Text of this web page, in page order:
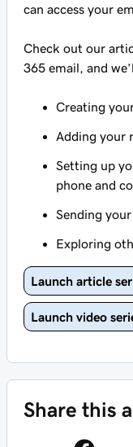
can access your
Check out our
365 email, and
Creating
Adding your
Setting up
phone and
Sending
Exploring
Launch article
Launch video
Share this